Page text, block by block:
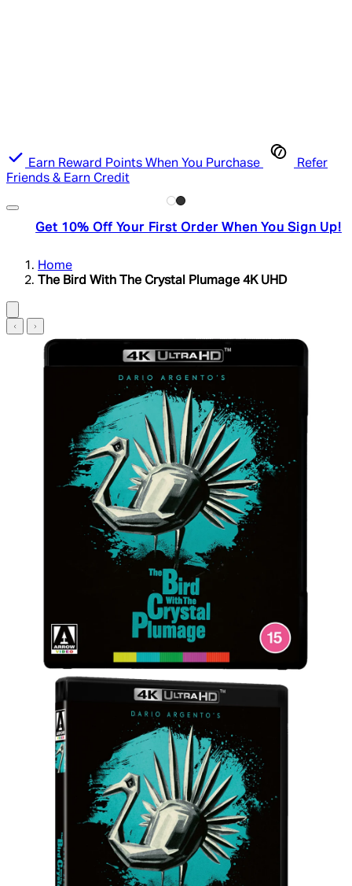
Earn Reward Points When You Purchase
Refer
Friends & Earn Credit
Get 10% Off Your First Order When You Sign Up!
Home
The Bird With The Crystal Plumage 4K UHD